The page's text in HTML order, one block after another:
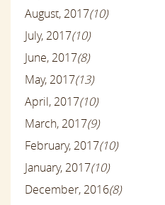
August, 2017(10)
July, 2017(10)
June, 2017(8)
May, 2017(13)
April, 2017(10)
March, 2017(9)
February, 2017(10)
January, 2017(10)
December, 2016(8)